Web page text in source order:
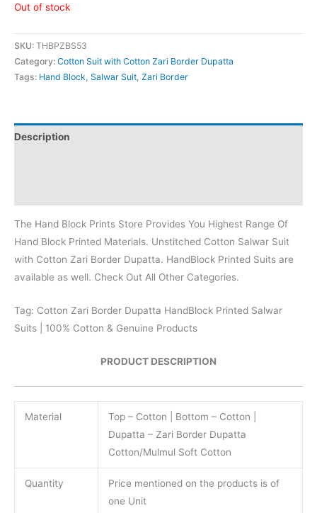
Out of stock
SKU: THBPZBS53
Category: Cotton Suit with Cotton Zari Border Dupatta
Tags: Hand Block Salwar Suit Zari Border
Description
The Hand Block Prints Store Provides You Highest Range Of
Hand Block Printed Materials. Unstitched Cotton Salwar Suit
with Cotton Zari Border Dupatta. HandBlock Printed Suits are
available as well. Check Out All Other Categories.
Tag: Cotton Zari Border Dupatta HandBlock Printed Salwar
Suits | 100% Cotton & Genuine Products
PRODUCT DESCRIPTION
Material
Top – Cotton | Bottom – Cotton |
Dupatta – Zari Border Dupatta
Cotton/Mulmul Soft Cotton
Quantity
Price mentioned on the products is of
one Unit